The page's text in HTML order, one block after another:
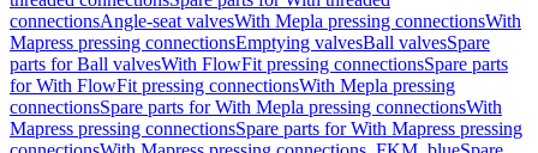
connectionsAngle-seat valvesWith Mepla pressing connectionsWith
Mapress pressing connectionsEmptying valvesBall valvesSpare
parts for Ball valvesWith FlowFit pressing connectionsSpare parts
for With FlowFit pressing connectionsWith Mepla pressing
connectionsSpare parts for With Mepla pressing connectionsWith
Mapress pressing connectionsSpare parts for With Mapress pressing